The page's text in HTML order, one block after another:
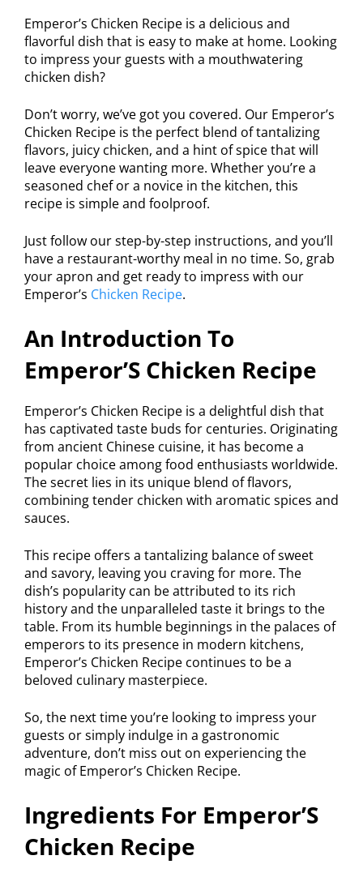
Emperor’s Chicken Recipe is a delicious and
flavorful dish that is easy to make at home. Looking
to impress your guests with a mouthwatering
chicken dish?
Don’t worry, we’ve got you covered. Our Emperor’s
Chicken Recipe is the perfect blend of tantalizing
flavors, juicy chicken, and a hint of spice that will
leave everyone wanting more. Whether you’re a
seasoned chef or a novice in the kitchen, this
recipe is simple and foolproof.
Just follow our step-by-step instructions, and you’ll
have a restaurant-worthy meal in no time. So, grab
your apron and get ready to impress with our
Emperor’s Chicken Recipe.
An Introduction To
Emperor’S Chicken Recipe
Emperor’s Chicken Recipe is a delightful dish that
has captivated taste buds for centuries. Originating
from ancient Chinese cuisine, it has become a
popular choice among food enthusiasts worldwide.
The secret lies in its unique blend of flavors,
combining tender chicken with aromatic spices and
sauces.
This recipe offers a tantalizing balance of sweet
and savory, leaving you craving for more. The
dish’s popularity can be attributed to its rich
history and the unparalleled taste it brings to the
table. From its humble beginnings in the palaces of
emperors to its presence in modern kitchens,
Emperor’s Chicken Recipe continues to be a
beloved culinary masterpiece.
So, the next time you’re looking to impress your
guests or simply indulge in a gastronomic
adventure, don’t miss out on experiencing the
magic of Emperor’s Chicken Recipe.
Ingredients For Emperor’S
Chicken Recipe